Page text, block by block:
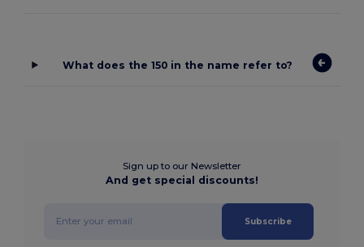
What does the 150 in the name refer to?
Sign up to our Newsletter
And get special discounts!
Subscribe